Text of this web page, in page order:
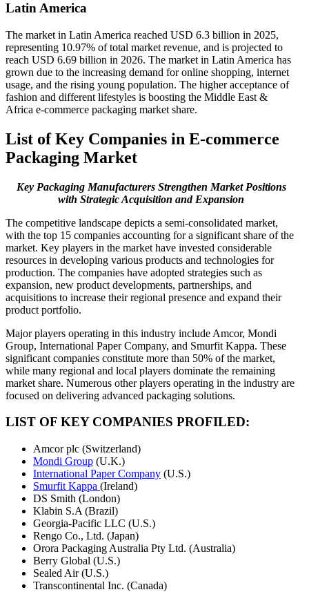
Latin America
The market in Latin America reached USD 6.3 billion in 2025,
representing 10.97% of total market revenue, and is projected to
reach USD 6.69 billion in 2026. The market in Latin America has
grown due to the increasing demand for online shopping, internet
usage, and the rising young population. The higher acceptance of
fashion and different lifestyles is boosting the Middle East &
Africa e-commerce packaging market share.
List of Key Companies in E-commerce
Packaging Market
Key Packaging Manufacturers Strengthen Market Positions
with Strategic Acquisition and Expansion
The competitive landscape depicts a semi-consolidated market,
with the top 15 companies accounting for a significant share of the
market. Key players in the market have invested considerable
resources in developing various products and technologies for
production. The companies have adopted strategies such as
expansion, new product developments, partnerships, and
acquisitions to increase their regional presence and expand their
product portfolio.
Major players operating in this industry include Amcor, Mondi
Group, International Paper Company, and Smurfit Kappa. These
significant companies constitute more than 50% of the market,
while many regional and local players dominate the remaining
market share. Numerous other players operating in the industry are
focused on delivering advanced packaging solutions.
LIST OF KEY COMPANIES PROFILED:
Amcor plc (Switzerland)
Mondi Group (U.K.)
International Paper Company (U.S.)
Smurfit Kappa (Ireland)
DS Smith (London)
Klabin S.A (Brazil)
Georgia-Pacific LLC (U.S.)
Rengo Co., Ltd. (Japan)
Orora Packaging Australia Pty Ltd. (Australia)
Berry Global (U.S.)
Sealed Air (U.S.)
Transcontinental Inc. (Canada)